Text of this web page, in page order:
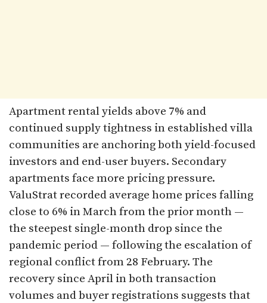
Apartment rental yields above 7% and
continued supply tightness in established villa
communities are anchoring both yield-focused
investors and end-user buyers. Secondary
apartments face more pricing pressure.
ValuStrat recorded average home prices falling
close to 6% in March from the prior month —
the steepest single-month drop since the
pandemic period — following the escalation of
regional conflict from 28 February. The
recovery since April in both transaction
volumes and buyer registrations suggests that